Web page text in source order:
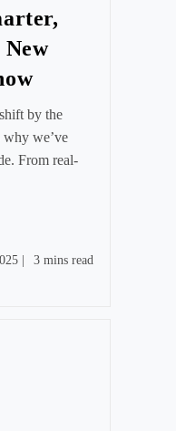
by the
why we’ve
From real-
|
Reading
3 mins read